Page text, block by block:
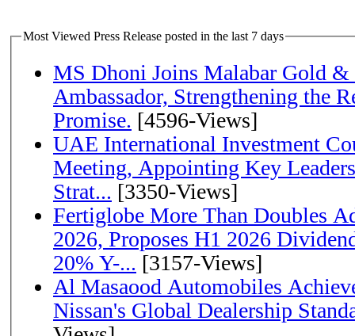
Most Viewed Press Release posted in the last 7 days
MS Dhoni Joins Malabar Gold &
Ambassador, Strengthening the
Promise. [4596-Views]
UAE International Investment
Meeting, Appointing Key
Strat... [3350-Views]
Fertiglobe More Than Doubles
2026, Proposes H1 2026
20% Y-... [3157-Views]
Al Masaood Automobiles
Nissan's Global Dealership